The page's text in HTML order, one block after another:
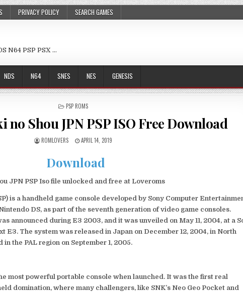
PRIVACY POLICY SEARCH GAMES
N64 PSP PSX …
NDS N64 SNES NES GENESIS
POSTED
PSP ROMS
no Shou JPN PSP ISO Free Download
ROMLOVERS APRIL 14, 2019
Download
JPN PSP Iso file unlocked and free at Loveroms
is a handheld game console developed by Sony Computer
DS, as part of the seventh generation of video game consoles.
announced during E3 2003, and it was unveiled on May 11, 2004, at a
E3. The system was released in Japan on December 12, 2004, in North
the PAL region on September 1, 2005.
most powerful portable console when launched. It was the first real
domination, where many challengers, like SNK’s Neo Geo Pocket and